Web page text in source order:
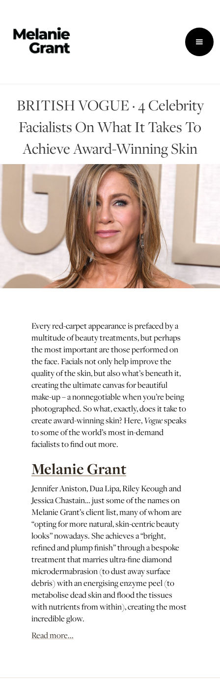
BRITISH VOGUE · 4 Celebrity
Facialists On What It Takes To
Achieve Award-Winning Skin
Every red-carpet appearance is prefaced by a
multitude of beauty treatments, but perhaps
the most important are those performed on
the face. Facials not only help improve the
quality of the skin, but also what’s beneath it,
creating the ultimate canvas for beautiful
make-up – a nonnegotiable when you’re being
photographed. So what, exactly, does it take to
create award-winning skin? Here,Voguespeaks
to some of the world’s most in-demand
facialists to find out more.
Melanie Grant
Jennifer Aniston, Dua Lipa, Riley Keough and
Jessica Chastain… just some of the names on
Melanie Grant’s client list, many of whom are
“opting for more natural, skin-centric beauty
looks” nowadays. She achieves a “bright,
refined and plump finish” through a bespoke
treatment that marries ultra-fine diamond
microdermabrasion (to dust away surface
debris) with an energising enzyme peel (to
metabolise dead skin and flood the tissues
with nutrients from within), creating the most
incredible glow.
Read more...